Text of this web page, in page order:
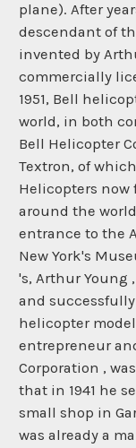
plane). After
descendant of
invented by
commercially
1951, Bell
world, in both
Bell Helicopter
Textron, of
Helicopters now
around the
entrance to the
New York's
's, Arthur
and
helicopter
entrepreneur
Corporation ,
that in 1941 he
small shop in
was already a